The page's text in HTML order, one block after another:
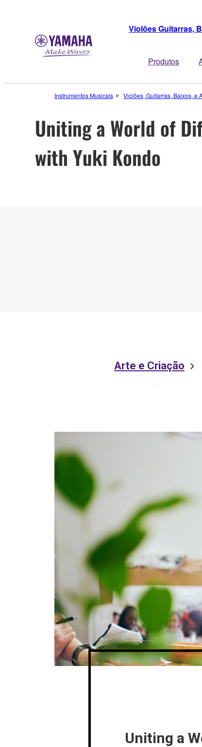
Violões Guitarras,
Produtos
Instrumentos Musicais Violões, Guitarras, Baixos, e
Uniting a World of
with Yuki Kondo
Arte e Criação
Uniting a